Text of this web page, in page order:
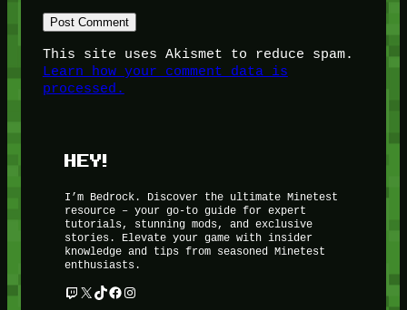
This site uses Akismet to reduce spam.
Learn how your comment data is
processed.
HEY!
I’m Bedrock. Discover the ultimate Minetest
resource – your go-to guide for expert
tutorials, stunning mods, and exclusive
stories. Elevate your game with insider
knowledge and tips from seasoned Minetest
enthusiasts.
Twitch
X TikTok
Facebook
Instagram